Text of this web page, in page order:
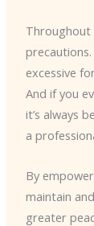
Throughout
excessive
And if you
it’s always
a
By
maintain
greater